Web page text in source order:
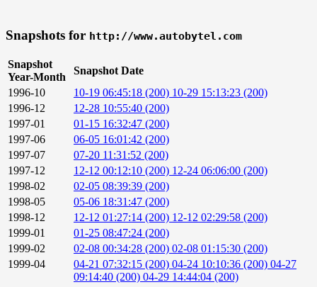
Snapshots for http://www.autobytel.com
Snapshot
Year-Month
Snapshot Date
1996-10
10-19 06:45:18 (200) 10-29 15:13:23 (200)
1996-12
12-28 10:55:40 (200)
1997-01
01-15 16:32:47 (200)
1997-06
06-05 16:01:42 (200)
1997-07
07-20 11:31:52 (200)
1997-12
12-12 00:12:10 (200) 12-24 06:06:00 (200)
1998-02
02-05 08:39:39 (200)
1998-05
05-06 18:31:47 (200)
1998-12
12-12 01:27:14 (200) 12-12 02:29:58 (200)
1999-01
01-25 08:47:24 (200)
1999-02
02-08 00:34:28 (200) 02-08 01:15:30 (200)
1999-04
04-21 07:32:15 (200) 04-24 10:10:36 (200) 04-27
09:14:40 (200) 04-29 14:44:04 (200)